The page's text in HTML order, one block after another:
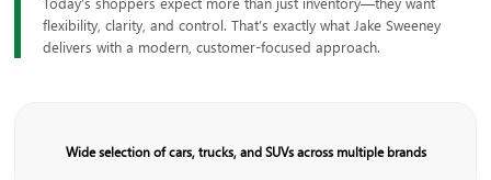
flexibility, clarity, and control. That’s exactly what Jake Sweeney
delivers with a modern, customer-focused approach.
Wide selection of cars, trucks, and SUVs across multiple brands